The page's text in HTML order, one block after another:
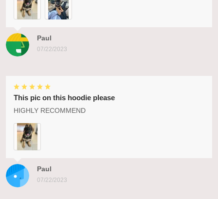
Paul
07/22/2023
Paul
07/22/2023
This pic on this hoodie please
HIGHLY RECOMMEND